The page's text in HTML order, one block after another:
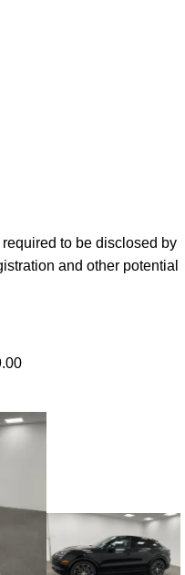
to be disclosed by
and other potential